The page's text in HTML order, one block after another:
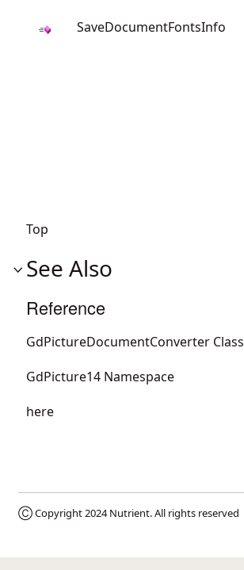
SaveDocumentFontsInfo
Top
See Also
Reference
GdPictureDocumentConverter Class
GdPicture14 Namespace
here
Ⓒ Copyright 2024Nutrient. All rights reserved